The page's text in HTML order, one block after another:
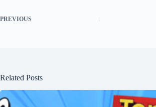
PREVIOUS
Related Posts